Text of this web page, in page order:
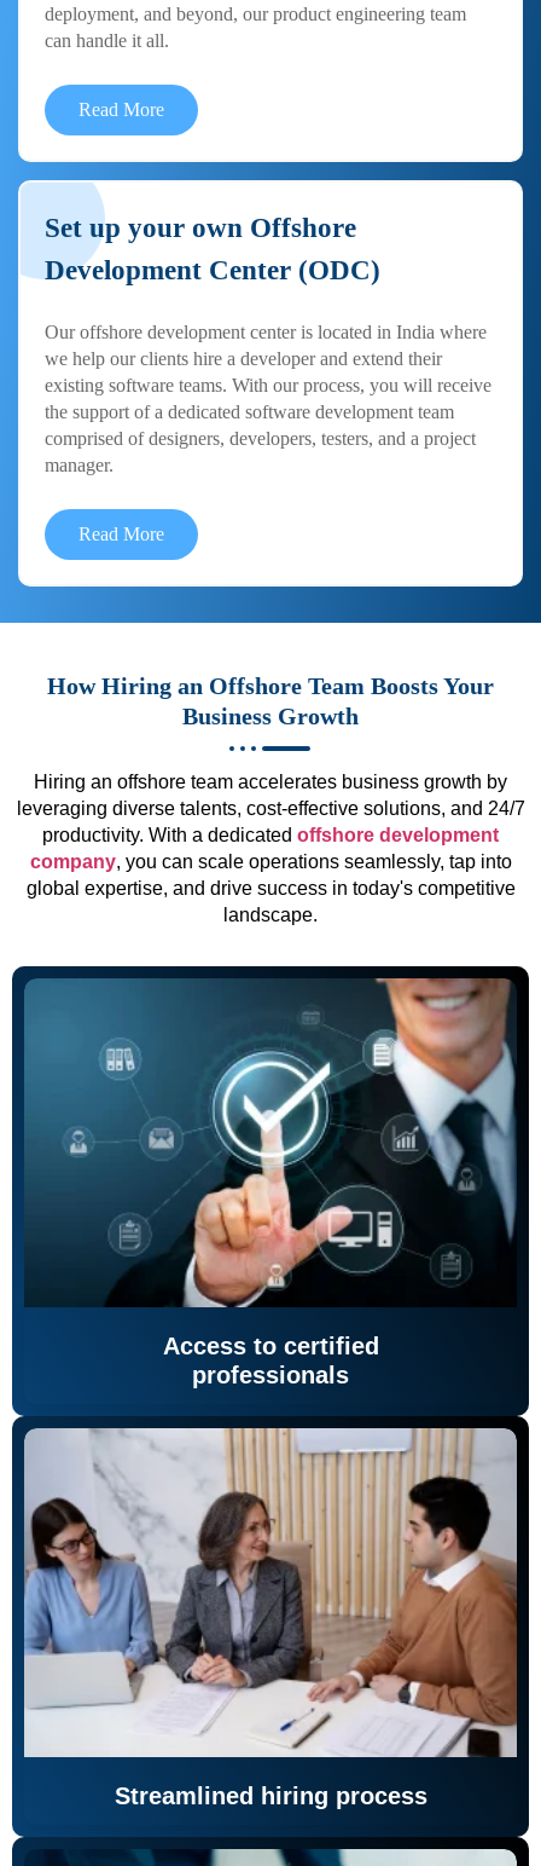
deployment, and beyond, our product engineering team
can handle it all.
Read More
Set up your own Offshore
Development Center (ODC)
Our offshore development center is located in India where
we help our clients hire a developer and extend their
existing software teams. With our process, you will receive
the support of a dedicated software development team
comprised of designers, developers, testers, and a project
manager.
Read More
How Hiring an Offshore Team Boosts Your
Business Growth
Hiring an offshore team accelerates business growth by
leveraging diverse talents, cost-effective solutions, and 24/7
productivity. With a dedicated offshore development
company, you can scale operations seamlessly, tap into
global expertise, and drive success in today's competitive
landscape.
Access to certified
professionals
Streamlined hiring process